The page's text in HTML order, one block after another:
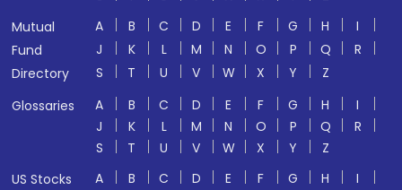
Mutual
Fund
Directory
A B C D E F G H
I
J
K L M N O P Q
R
S
T U V W X Y
Z
Glossaries
A B C D E F G H
I
J
K L M N O P Q
R
S
T U V W X Y
Z
US Stocks
A B C D E F G H
I